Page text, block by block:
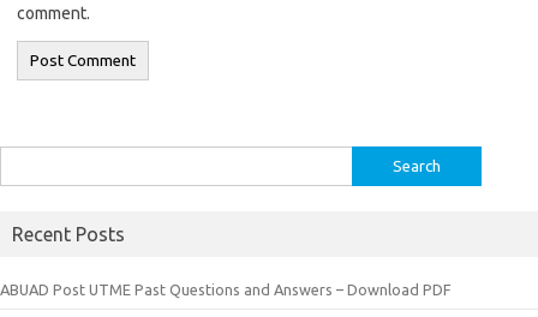
comment.
for:
Recent Posts
ABUAD Post UTME Past Questions and Answers – Download PDF